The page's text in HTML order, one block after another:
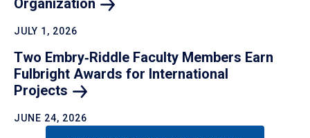
Organization
JULY 1, 2026
Two Embry‑Riddle Faculty Members Earn
Fulbright Awards for International
Projects
JUNE 24, 2026